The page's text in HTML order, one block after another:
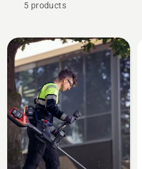
5 products
All
products